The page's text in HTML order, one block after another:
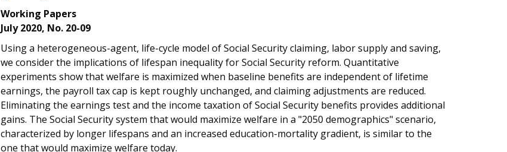
Working Papers
July 2020, No. 20-09
Using a heterogeneous-agent, life-cycle model of Social Security claiming, labor supply and saving,
we consider the implications of lifespan inequality for Social Security reform. Quantitative
experiments show that welfare is maximized when baseline benefits are independent of lifetime
earnings, the payroll tax cap is kept roughly unchanged, and claiming adjustments are reduced.
Eliminating the earnings test and the income taxation of Social Security benefits provides additional
gains. The Social Security system that would maximize welfare in a "2050 demographics" scenario,
characterized by longer lifespans and an increased education-mortality gradient, is similar to the
one that would maximize welfare today.